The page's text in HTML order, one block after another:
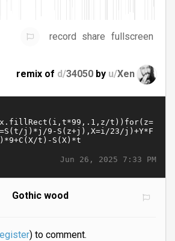
record share fullscreen
remix of d/34050 by u/Xen
Jun 26, 2025 7:33 PM
Gothic wood
) to comment.